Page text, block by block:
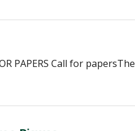
PAPERS Call for papersThe